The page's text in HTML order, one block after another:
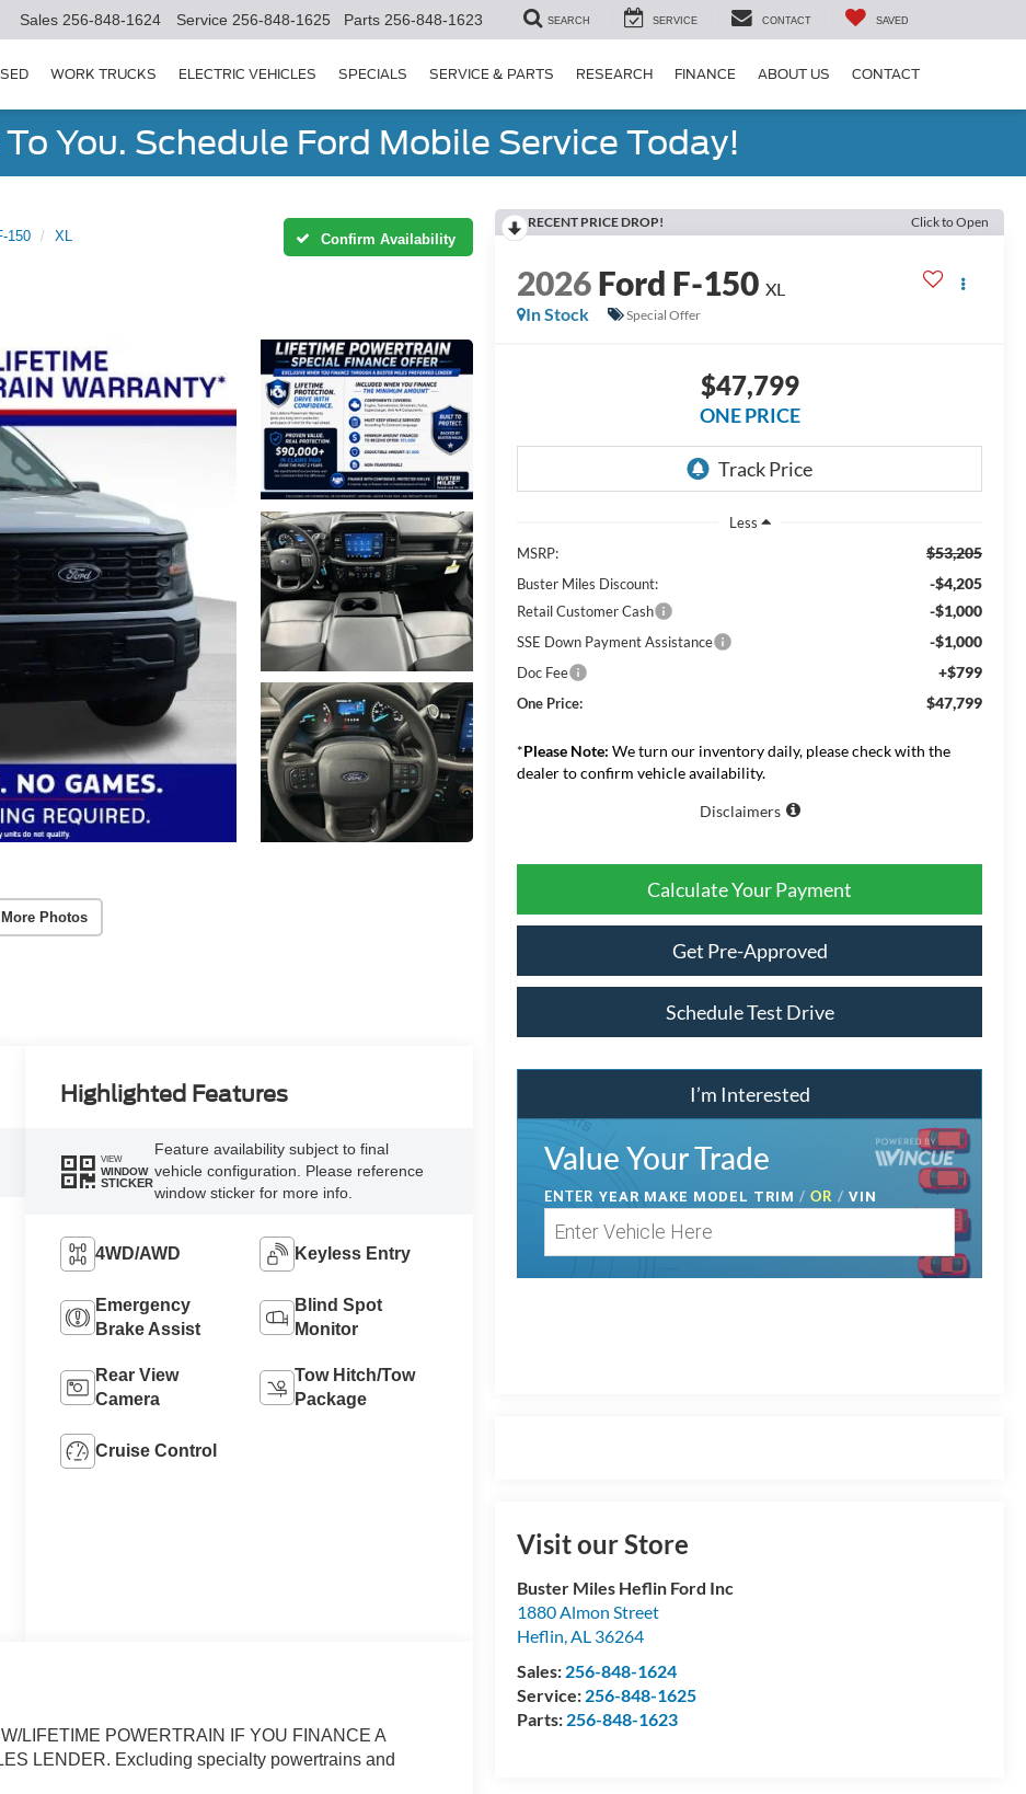
Sales 256-848-1624 Service 256-848-1625 Parts 256-848-1623 SEARCH SERVICE CONTACT SAVED
WORK TRUCKS ELECTRIC VEHICLES SPECIALS SERVICE & PARTS RESEARCH FINANCE ABOUT US CONTACT
You. Schedule Ford Mobile Service Today!
150 XL Confirm Availability
Photos
RECENT PRICE DROP! Click to Open
2026Ford F-150 XL
In Stock
Special Offer
$47,799
ONE PRICE
Less
MSRP:
$53,205
Buster Miles Discount: -$4,205
Retail Customer Cash -$1,000
SSE Down Payment Assistance -$1,000
Doc Fee +$799
One Price: $47,799
*Please Note: We turn our inventory daily, please check with the
dealer to confirm vehicle availability.
Disclaimers
Calculate Your Payment
Get Pre-Approved
Schedule Test Drive
I’m Interested
Value Your Trade
ENTERYEAR MAKE MODEL TRIM/ OR / VIN
Visit our Store
Buster Miles Heflin Ford Inc
1880 Almon Street
Heflin,AL 36264
Sales: 256-848-1624
Service: 256-848-1625
Parts: 256-848-1623
Highlighted Features
VIEW
WINDOW
STICKER
Feature availability subject to final
vehicle configuration. Please reference
window sticker for more info.
4WD/AWD Keyless Entry
Emergency
Brake Assist
Blind Spot
Monitor
Rear View
Camera
Tow Hitch/Tow
Package
Cruise Control
LIFETIME POWERTRAIN IF YOU FINANCE A
LENDER. Excluding specialty powertrains and